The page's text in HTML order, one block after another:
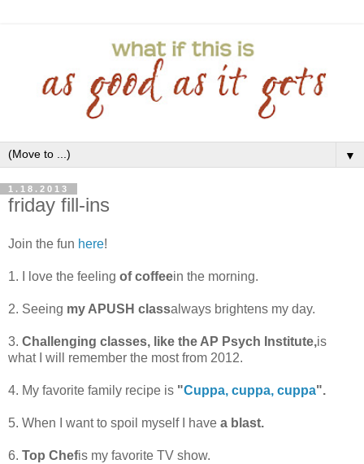
▼
1.18.2013
friday fill-ins
Join the fun here!
1. I love the feeling of coffeein the morning.
2. Seeing my APUSH classalways brightens my day.
3. Challenging classes, like the AP Psych Institute,is
what I will remember the most from 2012.
4. My favorite family recipe is "Cuppa, cuppa, cuppa".
5. When I want to spoil myself I have a blast.
6. Top Chefis my favorite TV show.